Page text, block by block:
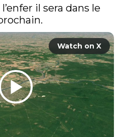
il sera dans le
Watch on X